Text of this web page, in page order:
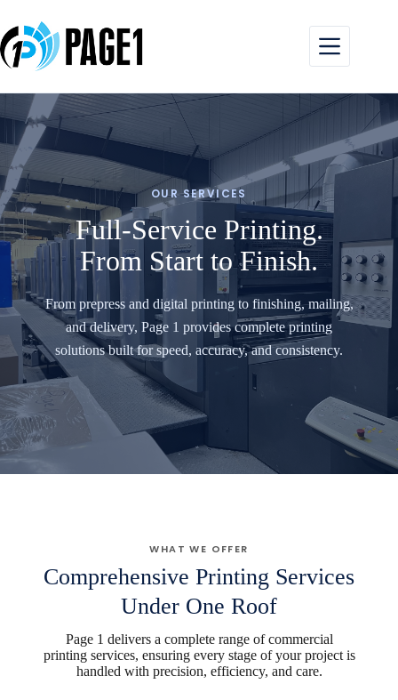
content
OUR SERVICES
Full-Service Printing.
From Start to Finish.
From prepress and digital printing to finishing, mailing,
and delivery, Page 1 provides complete printing
solutions built for speed, accuracy, and consistency.
WHAT WE OFFER
Comprehensive Printing Services
Under One Roof
Page 1 delivers a complete range of commercial
printing services, ensuring every stage of your project is
handled with precision, efficiency, and care.